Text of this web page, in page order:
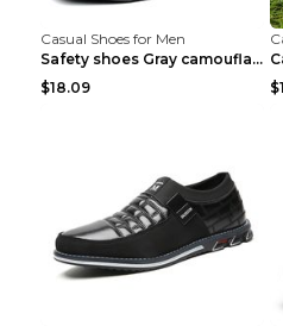
Casual Shoes for Men
Safety shoes Gray camouflage 36
$18.09